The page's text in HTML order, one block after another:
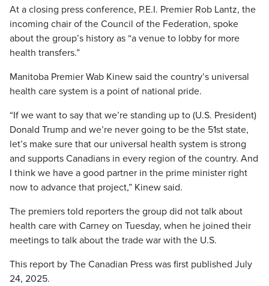
At a closing press conference, P.E.I. Premier Rob Lantz, the
incoming chair of the Council of the Federation, spoke
about the group’s history as “a venue to lobby for more
health transfers.”
Manitoba Premier Wab Kinew said the country’s universal
health care system is a point of national pride.
“If we want to say that we’re standing up to (U.S. President)
Donald Trump and we’re never going to be the 51st state,
let’s make sure that our universal health system is strong
and supports Canadians in every region of the country. And
I think we have a good partner in the prime minister right
now to advance that project,” Kinew said.
The premiers told reporters the group did not talk about
health care with Carney on Tuesday, when he joined their
meetings to talk about the trade war with the U.S.
This report by The Canadian Press was first published July
24, 2025.